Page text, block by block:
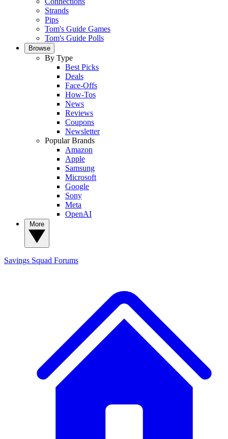
Strands
Pips
Tom's Guide Games
Tom's Guide Polls
Browse
By Type
Best Picks
Deals
Face-Offs
How-Tos
News
Reviews
Coupons
Newsletter
Popular Brands
Amazon
Apple
Samsung
Microsoft
Google
Sony
Meta
OpenAI
Savings Squad Forums